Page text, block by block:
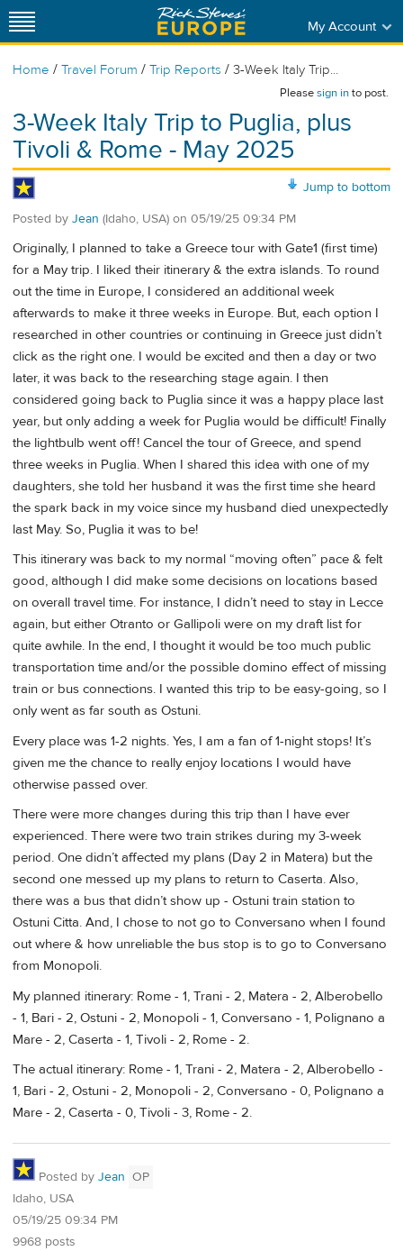
My Account
Home / Travel Forum / Trip Reports / 3-Week Italy Trip...
Pleasesign into post.
3-Week Italy Trip to Puglia, plus
Tivoli & Rome - May 2025
Jump to bottom
Posted by Jean (Idaho, USA) on 05/19/25 09:34 PM
Originally, I planned to take a Greece tour with Gate1 (first time)
for a May trip. I liked their itinerary & the extra islands. To round
out the time in Europe, I considered an additional week
afterwards to make it three weeks in Europe. But, each option I
researched in other countries or continuing in Greece just didn’t
click as the right one. I would be excited and then a day or two
later, it was back to the researching stage again. I then
considered going back to Puglia since it was a happy place last
year, but only adding a week for Puglia would be difficult! Finally
the lightbulb went off! Cancel the tour of Greece, and spend
three weeks in Puglia. When I shared this idea with one of my
daughters, she told her husband it was the first time she heard
the spark back in my voice since my husband died unexpectedly
last May. So, Puglia it was to be!
This itinerary was back to my normal “moving often” pace & felt
good, although I did make some decisions on locations based
on overall travel time. For instance, I didn’t need to stay in Lecce
again, but either Otranto or Gallipoli were on my draft list for
quite awhile. In the end, I thought it would be too much public
transportation time and/or the possible domino effect of missing
train or bus connections. I wanted this trip to be easy-going, so I
only went as far south as Ostuni.
Every place was 1-2 nights. Yes, I am a fan of 1-night stops! It’s
given me the chance to really enjoy locations I would have
otherwise passed over.
There were more changes during this trip than I have ever
experienced. There were two train strikes during my 3-week
period. One didn’t affected my plans (Day 2 in Matera) but the
second one messed up my plans to return to Caserta. Also,
there was a bus that didn’t show up - Ostuni train station to
Ostuni Citta. And, I chose to not go to Conversano when I found
out where & how unreliable the bus stop is to go to Conversano
from Monopoli.
My planned itinerary: Rome - 1, Trani - 2, Matera - 2, Alberobello
- 1, Bari - 2, Ostuni - 2, Monopoli - 1, Conversano - 1, Polignano a
Mare - 2, Caserta - 1, Tivoli - 2, Rome - 2.
The actual itinerary: Rome - 1, Trani - 2, Matera - 2, Alberobello -
1, Bari - 2, Ostuni - 2, Monopoli - 2, Conversano - 0, Polignano a
Mare - 2, Caserta - 0, Tivoli - 3, Rome - 2.
Posted by Jean OP
Idaho, USA
05/19/25 09:34 PM
9968 posts